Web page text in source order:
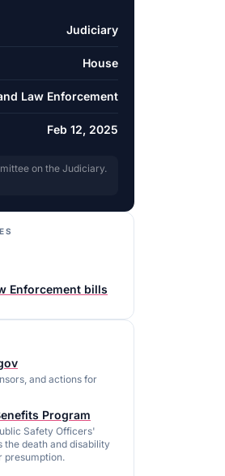
Judiciary
House
Law Enforcement
Feb 12, 2025
on the Judiciary.
Enforcement bills
and actions for
Program
Safety Officers'
the death and disability
presumption.